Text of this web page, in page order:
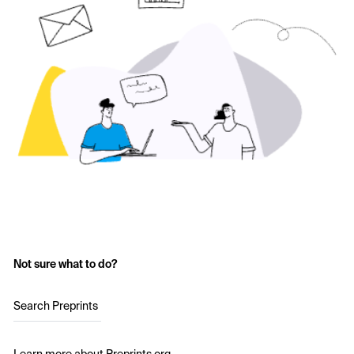
Not sure what to do?
Search Preprints